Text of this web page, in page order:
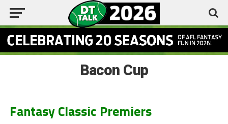
Bacon Cup
Fantasy Classic Premiers